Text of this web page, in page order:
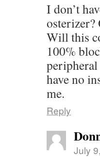
I don’t
osterizer?
Will this
100%
have no
me.
Reply
July